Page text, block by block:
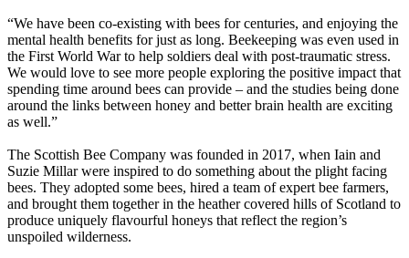
“We have been co-existing with bees for centuries, and enjoying the
mental health benefits for just as long. Beekeeping was even used in
the First World War to help soldiers deal with post-traumatic stress.
We would love to see more people exploring the positive impact that
spending time around bees can provide – and the studies being done
around the links between honey and better brain health are exciting
as well.”
The Scottish Bee Company was founded in 2017, when Iain and
Suzie Millar were inspired to do something about the plight facing
bees. They adopted some bees, hired a team of expert bee farmers,
and brought them together in the heather covered hills of Scotland to
produce uniquely flavourful honeys that reflect the region’s
unspoiled wilderness.